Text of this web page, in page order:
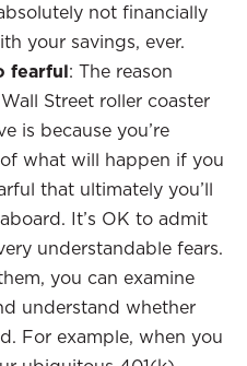
not financially
your savings, ever.
fearful: The reason
Street roller coaster
is because you’re
what will happen if you
that ultimately you’ll
It’s OK to admit
understandable fears.
you can examine
understand whether
For example, when you